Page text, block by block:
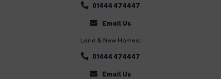
01444 474447
Email Us
Land & New Homes:
01444 474447
Email Us